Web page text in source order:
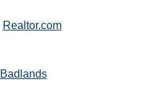
Realtor.com
Badlands